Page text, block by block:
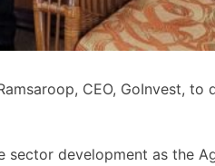
CEO, GoInvest,
sector development as the